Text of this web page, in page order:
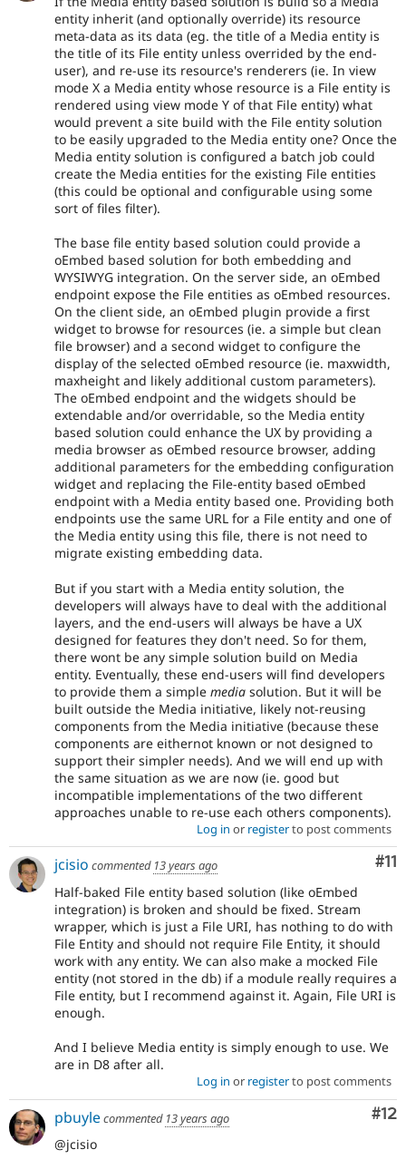
entity inherit (and optionally override) its resource
meta-data as its data (eg. the title of a Media entity is
the title of its File entity unless overrided by the end-
user), and re-use its resource's renderers (ie. In view
mode X a Media entity whose resource is a File entity is
rendered using view mode Y of that File entity) what
would prevent a site build with the File entity solution
to be easily upgraded to the Media entity one? Once the
Media entity solution is configured a batch job could
create the Media entities for the existing File entities
(this could be optional and configurable using some
sort of files filter).
The base file entity based solution could provide a
oEmbed based solution for both embedding and
WYSIWYG integration. On the server side, an oEmbed
endpoint expose the File entities as oEmbed resources.
On the client side, an oEmbed plugin provide a first
widget to browse for resources (ie. a simple but clean
file browser) and a second widget to configure the
display of the selected oEmbed resource (ie. maxwidth,
maxheight and likely additional custom parameters).
The oEmbed endpoint and the widgets should be
extendable and/or overridable, so the Media entity
based solution could enhance the UX by providing a
media browser as oEmbed resource browser, adding
additional parameters for the embedding configuration
widget and replacing the File-entity based oEmbed
endpoint with a Media entity based one. Providing both
endpoints use the same URL for a File entity and one of
the Media entity using this file, there is not need to
migrate existing embedding data.
But if you start with a Media entity solution, the
developers will always have to deal with the additional
layers, and the end-users will always be have a UX
designed for features they don't need. So for them,
there wont be any simple solution build on Media
entity. Eventually, these end-users will find developers
to provide them a simple media solution. But it will be
built outside the Media initiative, likely not-reusing
components from the Media initiative (because these
components are eithernot known or not designed to
support their simpler needs). And we will end up with
the same situation as we are now (ie. good but
incompatible implementations of the two different
approaches unable to re-use each others components).
Log in or registerto post comments
#11
jcisio commented 13 years ago
Half-baked File entity based solution (like oEmbed
integration) is broken and should be fixed. Stream
wrapper, which is just a File URI, has nothing to do with
File Entity and should not require File Entity, it should
work with any entity. We can also make a mocked File
entity (not stored in the db) if a module really requires a
File entity, but I recommend against it. Again, File URI is
enough.
And I believe Media entity is simply enough to use. We
are in D8 after all.
Log in or registerto post comments
#12
pbuylecommented 13 years ago
@jcisio